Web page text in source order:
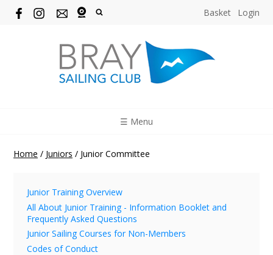
Basket Login
☰ Menu
Home / Juniors / Junior Committee
Junior Training Overview
All About Junior Training - Information Booklet and
Frequently Asked Questions
Junior Sailing Courses for Non-Members
Codes of Conduct